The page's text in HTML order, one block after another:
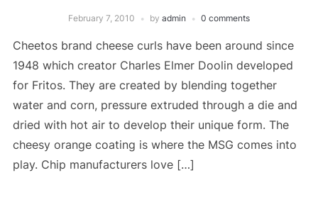
February 7, 2010 by admin 0 comments
Cheetos brand cheese curls have been around since
1948 which creator Charles Elmer Doolin developed
for Fritos. They are created by blending together
water and corn, pressure extruded through a die and
dried with hot air to develop their unique form. The
cheesy orange coating is where the MSG comes into
play. Chip manufacturers love […]